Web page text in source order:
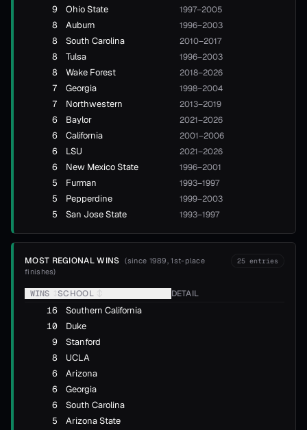
9 Ohio State 1997–2005
8 Auburn 1996–2003
8 South Carolina 2010–2017
8 Tulsa 1996–2003
8 Wake Forest 2018–2026
7 Georgia 1998–2004
7 Northwestern 2013–2019
6 Baylor 2021–2026
6 California 2001–2006
6 LSU 2021–2026
6 New Mexico State 1996–2001
5 Furman 1993–1997
5 Pepperdine 1999–2003
5 San Jose State 1993–1997
MOST REGIONAL WINS (since 1989, 1st-place
finishes)
25 entries
WINS SCHOOL DETAIL
16
Southern California
10
Duke
9
Stanford
8
UCLA
6
Arizona
6
Georgia
6
South Carolina
5
Arizona State